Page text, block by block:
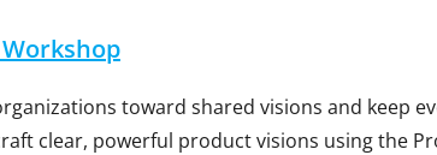
toward shared visions and keep
clear, powerful product visions using the